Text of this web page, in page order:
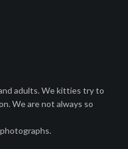
adults. We kitties try to
We are not always so